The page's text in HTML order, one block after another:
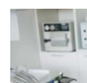
What
Happens
Orthodontist